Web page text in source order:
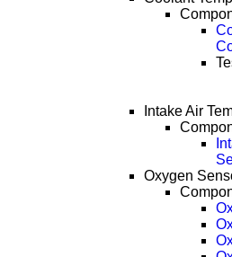
Intake Air
Oxygen